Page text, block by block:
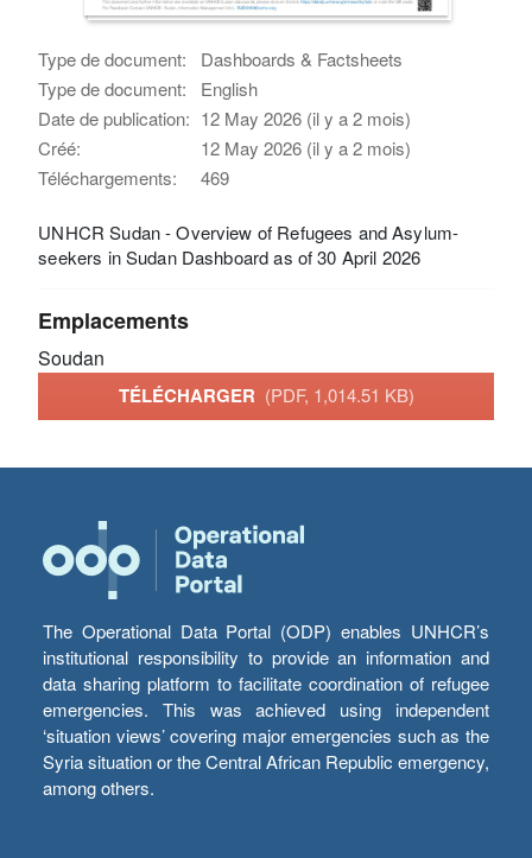
Type de document:
Dashboards & Factsheets
Type de document:
English
Date de publication: 12 May 2026 (il y a 2 mois)
Créé:
12 May 2026 (il y a 2 mois)
Téléchargements:
469
UNHCR Sudan - Overview of Refugees and Asylum-
seekers in Sudan Dashboard as of 30 April 2026
Emplacements
Soudan
TÉLÉCHARGER (PDF, 1,014.51 KB)
The Operational Data Portal (ODP) enables UNHCR’s
institutional responsibility to provide an information and
data sharing platform to facilitate coordination of refugee
emergencies. This was achieved using independent
‘situation views’ covering major emergencies such as the
Syria situation or the Central African Republic emergency,
among others.